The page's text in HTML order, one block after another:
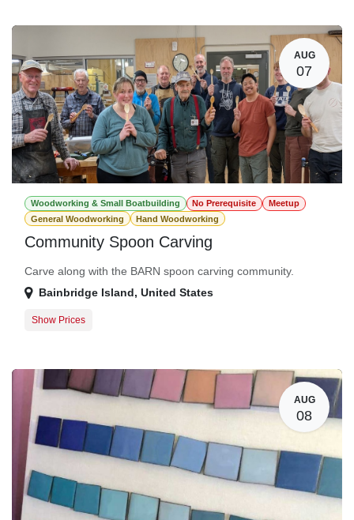
AUG
07
Woodworking & Small Boatbuilding No Prerequisite
Meetup
General Woodworking
Hand Woodworking
Community Spoon Carving
Carve along with the BARN spoon carving community.
Bainbridge Island, United States
Show Prices
AUG
08